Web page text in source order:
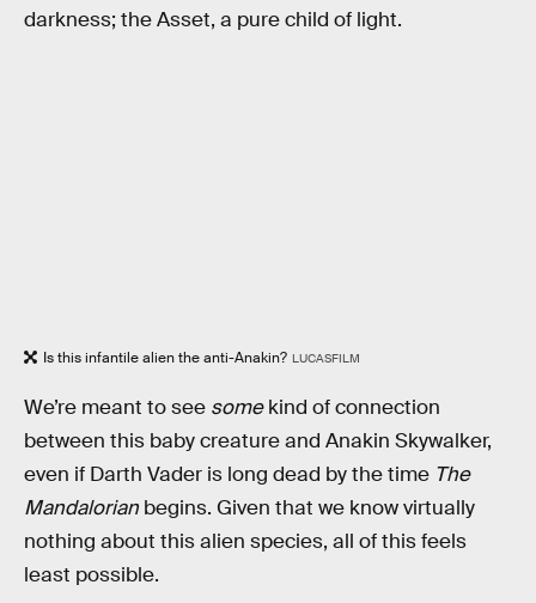
darkness; the Asset, a pure child of light.
Is this infantile alien the anti-Anakin? LUCASFILM
We’re meant to see somekind of connection
between this baby creature and Anakin Skywalker,
even if Darth Vader is long dead by the time The
Mandalorian begins. Given that we know virtually
nothing about this alien species, all of this feels
least possible.